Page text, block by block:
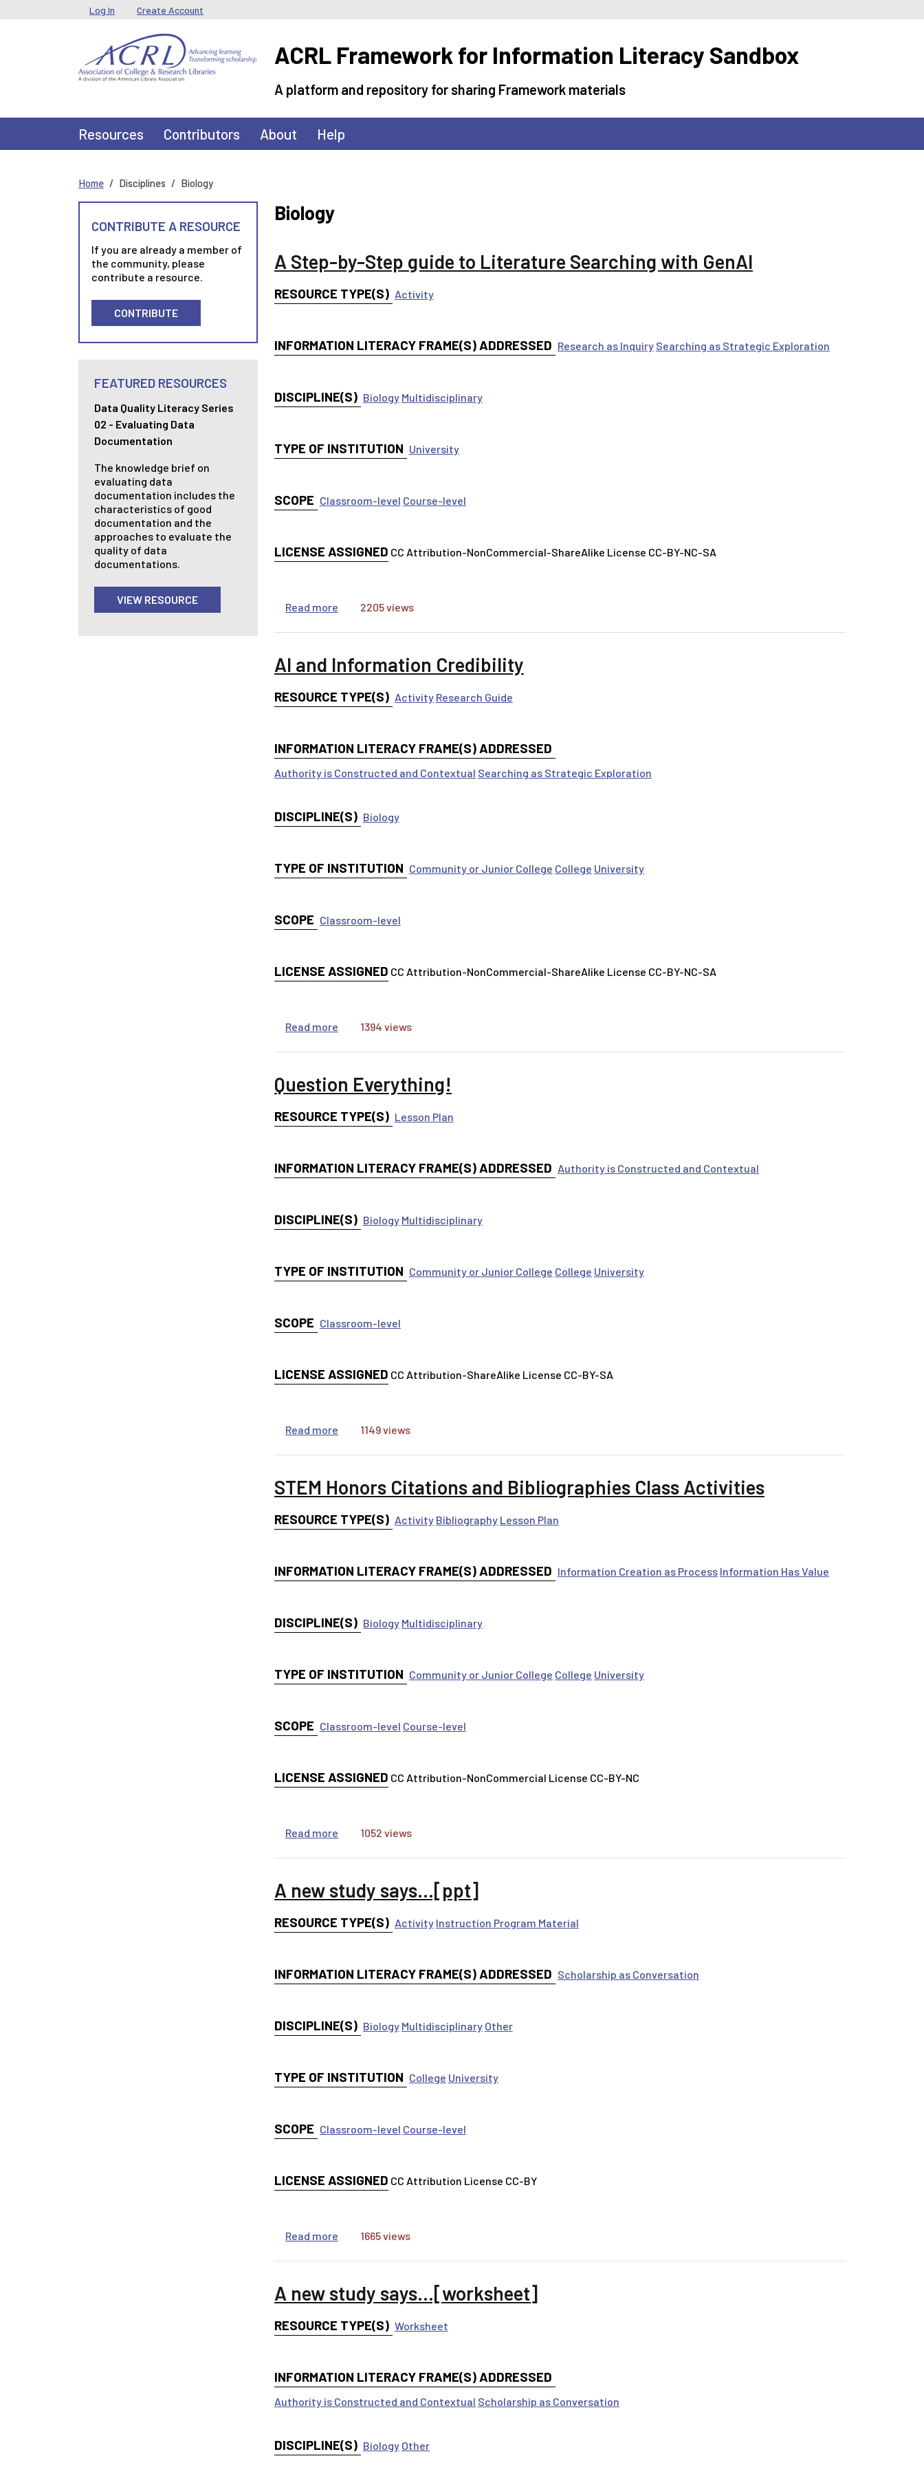
Skip to main contentUser menu
Log In Create Account
ACRL Framework for Information Literacy Sandbox
A platform and repository for sharing Framework materials
Main navigation
Resources Contributors About Help
Home Disciplines Biology
Biology
A Step-by-Step guide to Literature Searching with GenAI
RESOURCE TYPE(S) Activity
INFORMATION LITERACY FRAME(S) ADDRESSED Research as Inquiry Searching as Strategic Exploration
DISCIPLINE(S) Biology Multidisciplinary
TYPE OF INSTITUTION University
SCOPE Classroom-level Course-level
LICENSE ASSIGNED CC Attribution-NonCommercial-ShareAlike License CC-BY-NC-SA
Read more about A Step-by-Step guide to Literature Searching with GenAI
2205 views
AI and Information Credibility
RESOURCE TYPE(S) Activity Research Guide
INFORMATION LITERACY FRAME(S) ADDRESSED
Authority is Constructed and Contextual Searching as Strategic Exploration
DISCIPLINE(S) Biology
TYPE OF INSTITUTION Community or Junior College College University
SCOPE Classroom-level
LICENSE ASSIGNED CC Attribution-NonCommercial-ShareAlike License CC-BY-NC-SA
Read more about AI and Information Credibility
1394 views
Question Everything!
RESOURCE TYPE(S) Lesson Plan
INFORMATION LITERACY FRAME(S) ADDRESSED Authority is Constructed and Contextual
DISCIPLINE(S) Biology Multidisciplinary
TYPE OF INSTITUTION Community or Junior College College University
SCOPE Classroom-level
LICENSE ASSIGNED CC Attribution-ShareAlike License CC-BY-SA
Read more about Question Everything!
1149 views
STEM Honors Citations and Bibliographies Class Activities
RESOURCE TYPE(S) Activity Bibliography Lesson Plan
INFORMATION LITERACY FRAME(S) ADDRESSED Information Creation as Process Information Has Value
DISCIPLINE(S) Biology Multidisciplinary
TYPE OF INSTITUTION Community or Junior College College University
SCOPE Classroom-level Course-level
LICENSE ASSIGNED CC Attribution-NonCommercial License CC-BY-NC
Read more about STEM Honors Citations and Bibliographies Class Activities
1052 views
A new study says...[ppt]
RESOURCE TYPE(S) Activity Instruction Program Material
INFORMATION LITERACY FRAME(S) ADDRESSED Scholarship as Conversation
DISCIPLINE(S) Biology Multidisciplinary Other
TYPE OF INSTITUTION College University
SCOPE Classroom-level Course-level
LICENSE ASSIGNED CC Attribution License CC-BY
Read more about A new study says...[ppt]
1665 views
A new study says...[worksheet]
RESOURCE TYPE(S) Worksheet
INFORMATION LITERACY FRAME(S) ADDRESSED
Authority is Constructed and Contextual Scholarship as Conversation
DISCIPLINE(S) Biology Other
CONTRIBUTE A RESOURCE
If you are already a member of
the community, please
contribute a resource.
CONTRIBUTE
FEATURED RESOURCES
Data Quality Literacy Series
02 - Evaluating Data
Documentation
The knowledge brief on
evaluating data
documentation includes the
characteristics of good
documentation and the
approaches to evaluate the
quality of data
documentations.
VIEW RESOURCE